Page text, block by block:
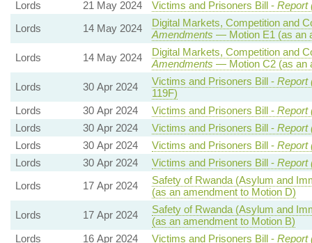
Lords
21 May 2024 Victims and Prisoners Bill - Report
Lords
14 May 2024
Digital Markets, Competition and
Amendments — Motion E1 (as an
Lords
14 May 2024
Digital Markets, Competition and
Amendments — Motion C2 (as an
Lords
30 Apr 2024 Victims and Prisoners Bill - Report
119F)
Lords
30 Apr 2024 Victims and Prisoners Bill - Report
Lords
30 Apr 2024 Victims and Prisoners Bill - Report
Lords
30 Apr 2024 Victims and Prisoners Bill - Report
Lords
30 Apr 2024 Victims and Prisoners Bill - Report
Lords
17 Apr 2024
Safety of Rwanda (Asylum and
(as an amendment to Motion D)
Lords
17 Apr 2024
Safety of Rwanda (Asylum and
(as an amendment to Motion B)
Lords
16 Apr 2024 Victims and Prisoners Bill - Report